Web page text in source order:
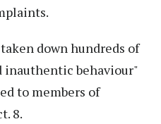
down hundreds of
inauthentic behaviour"
to members of
8.